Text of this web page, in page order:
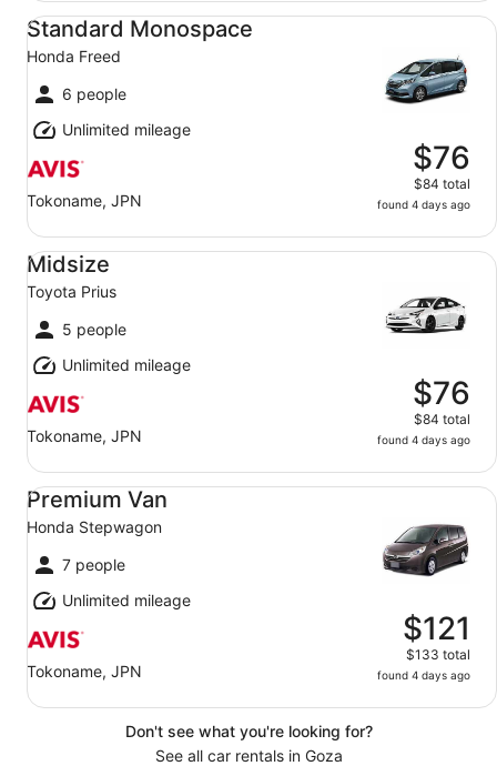
Standard Monospace
Honda Freed
6 people
Unlimited mileage
Tokoname, JPN
$76
$84 total
found 4 days ago
Standard Monospace Honda Freed
Midsize
Toyota Prius
5 people
Unlimited mileage
Tokoname, JPN
$76
$84 total
found 4 days ago
Midsize Toyota Prius
Premium Van
Honda Stepwagon
7 people
Unlimited mileage
Tokoname, JPN
$121
$133 total
found 4 days ago
Premium Van Honda Stepwagon
Don't see what you're looking for?
See all car rentals in Goza